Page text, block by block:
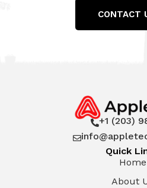
CONTACT
+1 (203)

Quick
Home
About